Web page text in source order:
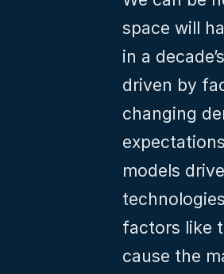
space will
in a
driven by
changing
models
factors like
cause the